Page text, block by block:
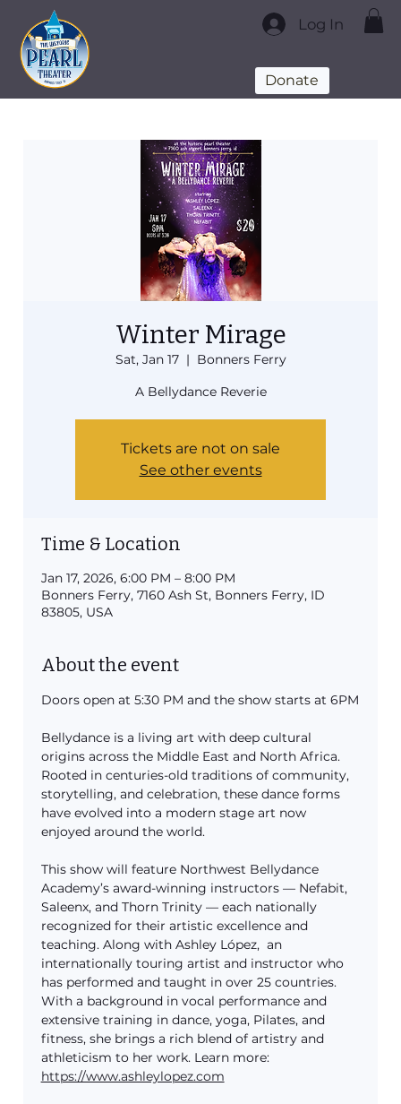
Donate
Log In
Winter Mirage
Sat, Jan 17
  |
Bonners Ferry
A Bellydance Reverie
Tickets are not on sale
See other events
Time & Location
Jan 17, 2026, 6:00 PM – 8:00 PM
Bonners Ferry, 7160 Ash St, Bonners Ferry, ID
83805, USA
About the event
Doors open at 5:30 PM and the show starts at 6PM
Bellydance is a living art with deep cultural
origins across the Middle East and North Africa.
Rooted in centuries-old traditions of community,
storytelling, and celebration, these dance forms
have evolved into a modern stage art now
enjoyed around the world.
This show will feature Northwest Bellydance
Academy’s award-winning instructors — Nefabit,
Saleenx, and Thorn Trinity — each nationally
recognized for their artistic excellence and
teaching. Along with Ashley López,  an
internationally touring artist and instructor who
has performed and taught in over 25 countries.
With a background in vocal performance and
extensive training in dance, yoga, Pilates, and
fitness, she brings a rich blend of artistry and
athleticism to her work. Learn more:
https://www.ashleylopez.com